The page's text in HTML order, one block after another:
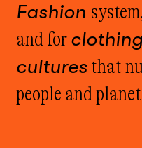
Fashion
and forclothing
culturesthat
people and